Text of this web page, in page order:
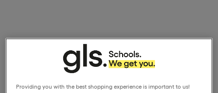
Providing you with the best shopping experience is important to us!